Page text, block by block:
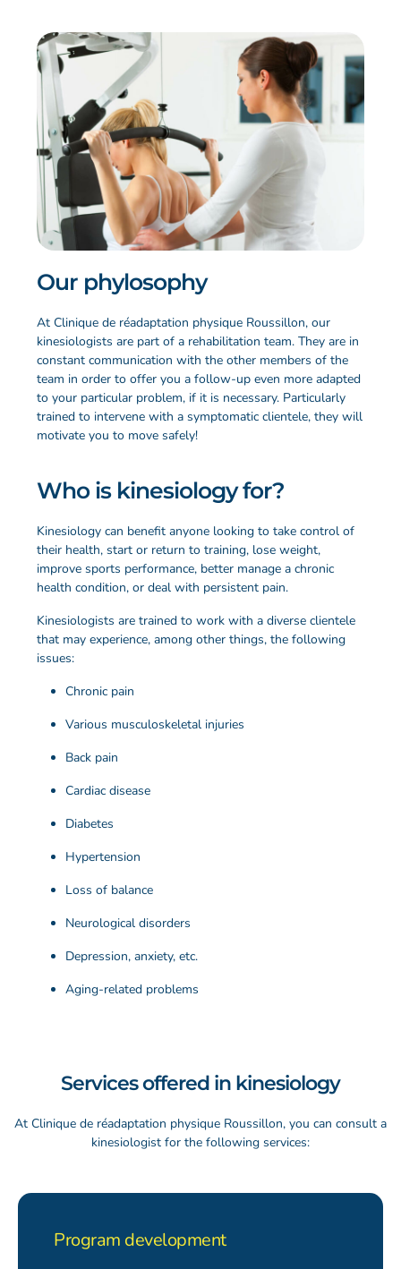
Our phylosophy
At Clinique de réadaptation physique Roussillon, our
kinesiologists are part of a rehabilitation team. They are in
constant communication with the other members of the
team in order to offer you a follow-up even more adapted
to your particular problem, if it is necessary. Particularly
trained to intervene with a symptomatic clientele, they will
motivate you to move safely!
Who is kinesiology for?
Kinesiology can benefit anyone looking to take control of
their health, start or return to training, lose weight,
improve sports performance, better manage a chronic
health condition, or deal with persistent pain.
Kinesiologists are trained to work with a diverse clientele
that may experience, among other things, the following
issues:
Chronic pain
Various musculoskeletal injuries
Back pain
Cardiac disease
Diabetes
Hypertension
Loss of balance
Neurological disorders
Depression, anxiety, etc.
Aging-related problems
Services offered in kinesiology
At Clinique de réadaptation physique Roussillon, you can consult a
kinesiologist for the following services:
Program development